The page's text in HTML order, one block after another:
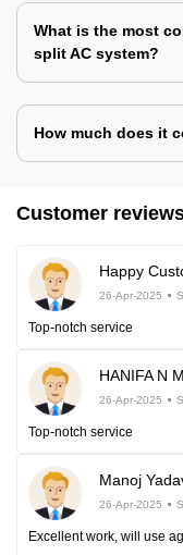
What is the most
split AC system?
How much does it
Customer
Happy
26-Apr-2025
Top-notch service
HANIFA N
26-Apr-2025
Top-notch service
Manoj
26-Apr-2025
Excellent work, will use